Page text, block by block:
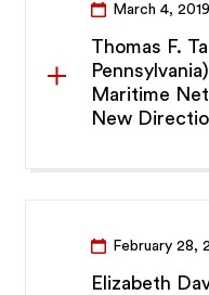
March 4, 2019
Thomas F.
Maritime
New
February 28,
Elizabeth